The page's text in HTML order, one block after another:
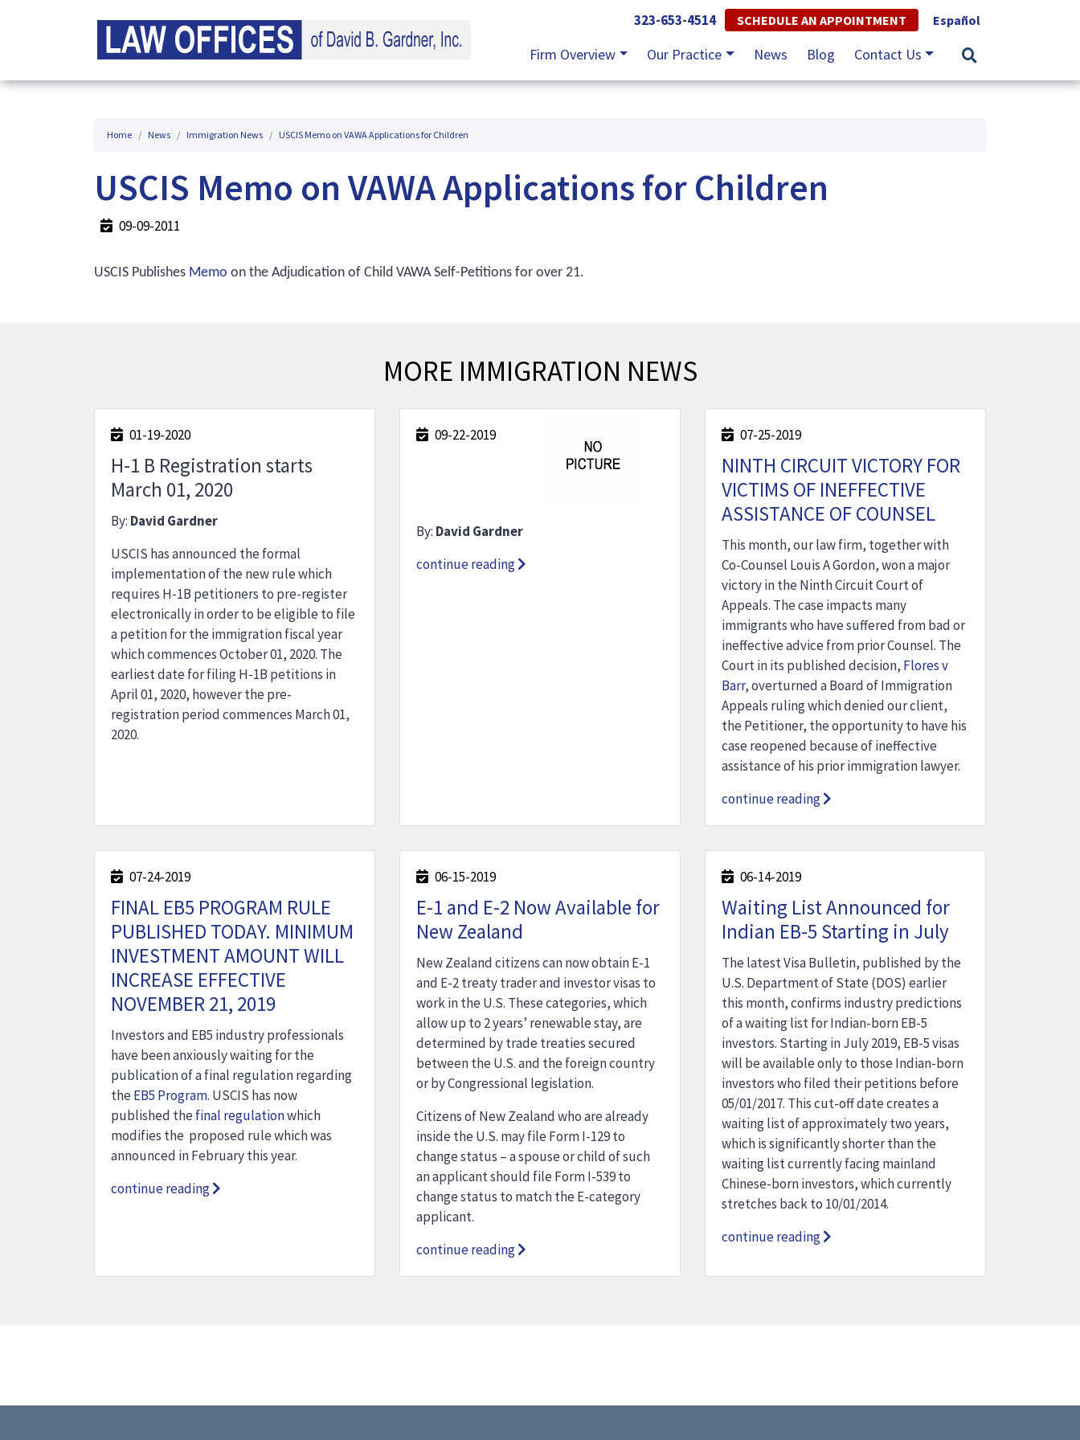
323-653-4514 SCHEDULE AN APPOINTMENT Español
Firm Overview Our Practice News Blog Contact Us
Home News Immigration News USCIS Memo on VAWA Applications for Children
USCIS Memo on VAWA Applications for Children
09-09-2011
USCIS Publishes Memo on the Adjudication of Child VAWA Self-Petitions for over 21.
MORE IMMIGRATION NEWS
01-19-2020
H-1 B Registration starts
March 01, 2020
By: David Gardner
USCIS has announced the formal
implementation of the new rule which
requires H-1B petitioners to pre-register
electronically in order to be eligible to file
a petition for the immigration fiscal year
which commences October 01, 2020. The
earliest date for filing H-1B petitions in
April 01, 2020, however the pre-
registration period commences March 01,
2020.
09-22-2019
By: David Gardner
continue reading
07-25-2019
NINTH CIRCUIT VICTORY FOR
VICTIMS OF INEFFECTIVE
ASSISTANCE OF COUNSEL
This month, our law firm, together with
Co-Counsel Louis A Gordon, won a major
victory in the Ninth Circuit Court of
Appeals. The case impacts many
immigrants who have suffered from bad or
ineffective advice from prior Counsel. The
Court in its published decision, Flores v
Barr, overturned a Board of Immigration
Appeals ruling which denied our client,
the Petitioner, the opportunity to have his
case reopened because of ineffective
assistance of his prior immigration lawyer.
continue reading
07-24-2019
FINAL EB5 PROGRAM RULE
PUBLISHED TODAY. MINIMUM
INVESTMENT AMOUNT WILL
INCREASE EFFECTIVE
NOVEMBER 21, 2019
Investors and EB5 industry professionals
have been anxiously waiting for the
publication of a final regulation regarding
the EB5 Program. USCIS has now
published the final regulationwhich
modifies the proposed rule which was
announced in February this year.
continue reading
06-15-2019
E-1 and E-2 Now Available for
New Zealand
New Zealand citizens can now obtain E-1
and E-2 treaty trader and investor visas to
work in the U.S. These categories, which
allow up to 2 years’ renewable stay, are
determined by trade treaties secured
between the U.S. and the foreign country
or by Congressional legislation.
Citizens of New Zealand who are already
inside the U.S. may file Form I-129 to
change status – a spouse or child of such
an applicant should file Form I-539 to
change status to match the E-category
applicant.
continue reading
06-14-2019
Waiting List Announced for
Indian EB-5 Starting in July
The latest Visa Bulletin, published by the
U.S. Department of State (DOS) earlier
this month, confirms industry predictions
of a waiting list for Indian-born EB-5
investors. Starting in July 2019, EB-5 visas
will be available only to those Indian-born
investors who filed their petitions before
05/01/2017. This cut-off date creates a
waiting list of approximately two years,
which is significantly shorter than the
waiting list currently facing mainland
Chinese-born investors, which currently
stretches back to 10/01/2014.
continue reading